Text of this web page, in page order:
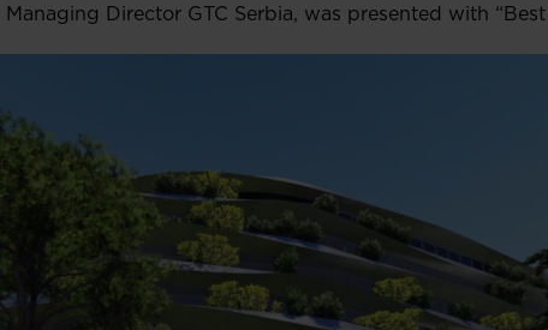
Director GTC Serbia, was presented with